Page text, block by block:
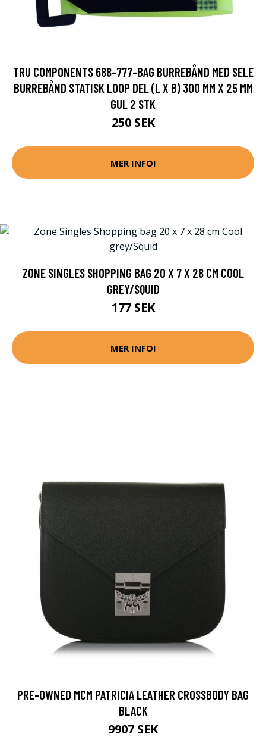
TRU COMPONENTS 688-777-BAG BURREBÅND MED SELE
BURREBÅND STATISK LOOP DEL (L X B) 300 MM X 25 MM
GUL 2 STK
250 SEK
MER INFO!
ZONE SINGLES SHOPPING BAG 20 X 7 X 28 CM COOL
GREY/SQUID
177 SEK
MER INFO!
PRE-OWNED MCM PATRICIA LEATHER CROSSBODY BAG
BLACK
9907 SEK